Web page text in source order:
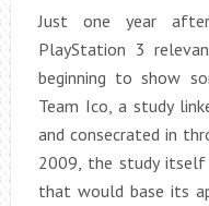
Just one year
PlayStation 3
beginning to show
Team Ico, a study
and consecrated in
2009, the study
that would base its